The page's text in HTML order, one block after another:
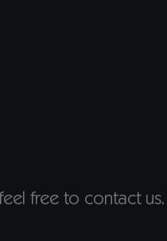
free to contact us.